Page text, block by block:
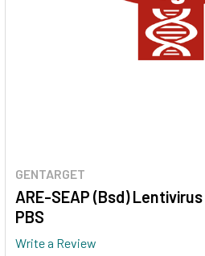
GENTARGET
ARE-SEAP (Bsd) Lentivirus
PBS
Write a Review